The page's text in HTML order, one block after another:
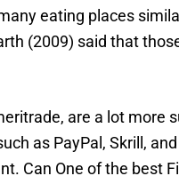
eating places
(2009) said that
are a lot more
as PayPal, Skrill,
Can One of the best